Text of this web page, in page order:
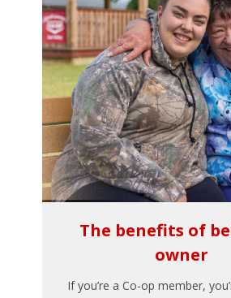
The benefits of
owner
If you’re a Co-op member,